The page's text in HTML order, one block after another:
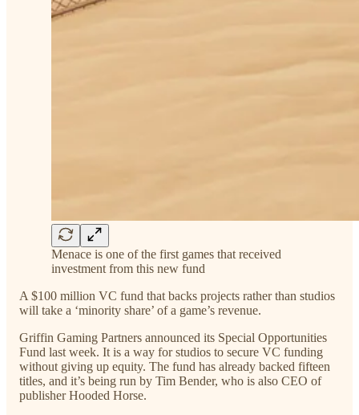
Menace is one of the first games that received
investment from this new fund
A $100 million VC fund that backs projects rather than studios
will take a ‘minority share’ of a game’s revenue.
Griffin Gaming Partners announced its Special Opportunities
Fund last week. It is a way for studios to secure VC funding
without giving up equity. The fund has already backed fifteen
titles, and it’s being run by Tim Bender, who is also CEO of
publisher Hooded Horse.